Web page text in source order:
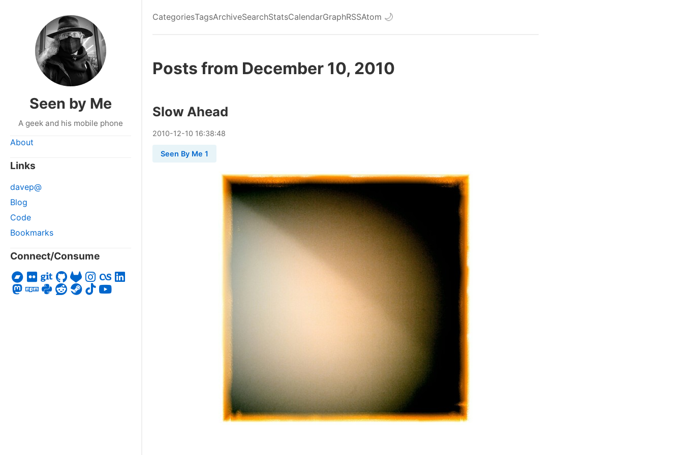
Seen by Me
A geek and his mobile phone
About
Links
davep@
Blog
Code
Bookmarks
Connect/Consume
CategoriesTagsArchiveSearchStatsCalendarGraphRSSAtom 🌙
Posts from December 10, 2010
Slow Ahead
2010-12-10 16:38:48
Seen By Me 1